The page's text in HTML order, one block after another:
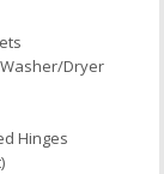
Dryer
Hinges